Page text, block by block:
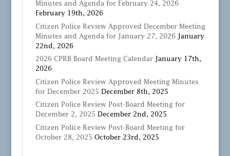
Minutes and Agenda for February 24, 2026
February 19th, 2026
Citizen Police Review Approved December Meeting
Minutes and Agenda for January 27, 2026 January
22nd, 2026
2026 CPRB Board Meeting Calendar
January 17th,
2026
Citizen Police Review Approved Meeting Minutes
for December 2025 December 8th, 2025
Citizen Police Review Post-Board Meeting for
December 2, 2025 December 2nd, 2025
Citizen Police Review Post-Board Meeting for
October 28, 2025 October 23rd, 2025